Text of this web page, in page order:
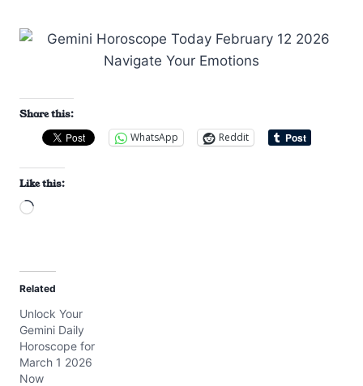
Share this:
WhatsApp
Reddit
Like this:
L
d
i
n
g
…
Related
Unlock Your
Gemini Daily
Horoscope for
March 1 2026
Now